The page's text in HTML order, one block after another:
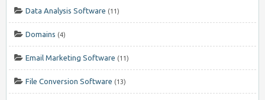
Data Analysis Software (11)
Domains (4)
Email Marketing Software (11)
File Conversion Software (13)